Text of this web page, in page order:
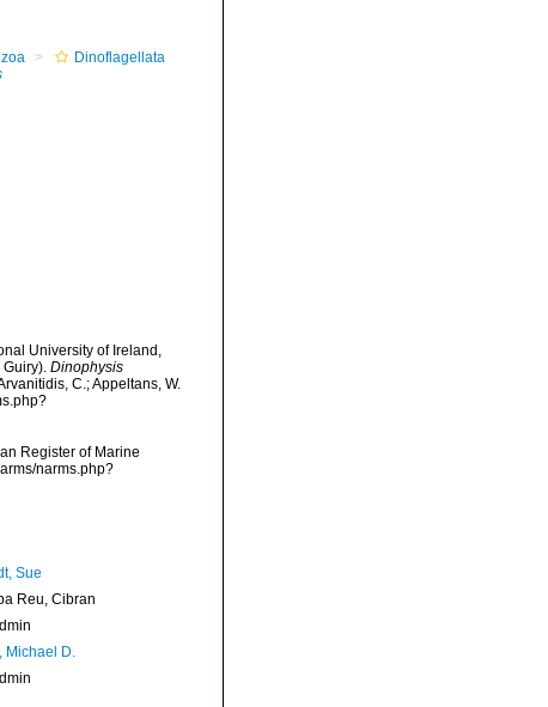
Dinoflagellata
University of Ireland,
Dinophysis
C.; Appeltans, W.
Register of Marine
narms.php?
Sue
Reu, Cibran
Michael D.